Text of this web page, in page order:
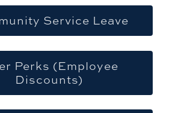
Service Leave
Perks (Employee
Discounts)